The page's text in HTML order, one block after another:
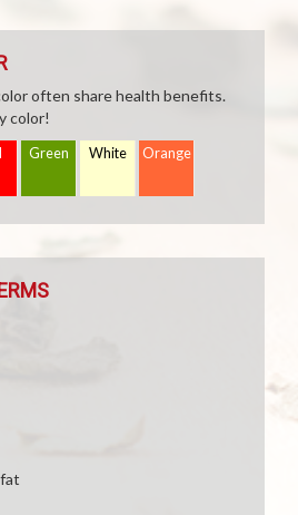
often share health benefits.
color!
Green White Orange